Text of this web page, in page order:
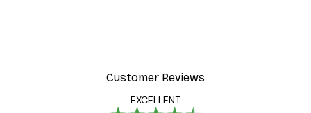
Customer Reviews
EXCELLENT